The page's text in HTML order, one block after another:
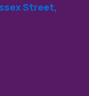
Street,